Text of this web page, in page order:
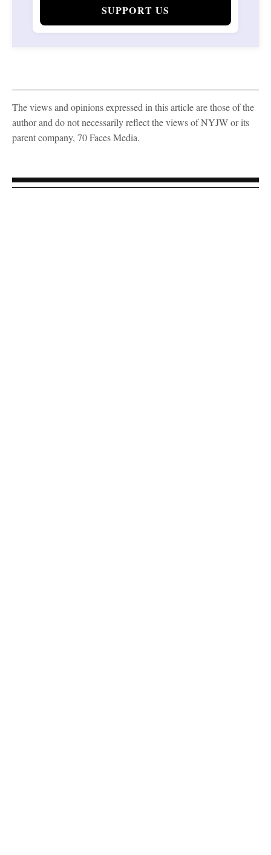
SUPPORT US
The views and opinions expressed in this article are those of the
author and do not necessarily reflect the views of NYJW or its
parent company, 70 Faces Media.